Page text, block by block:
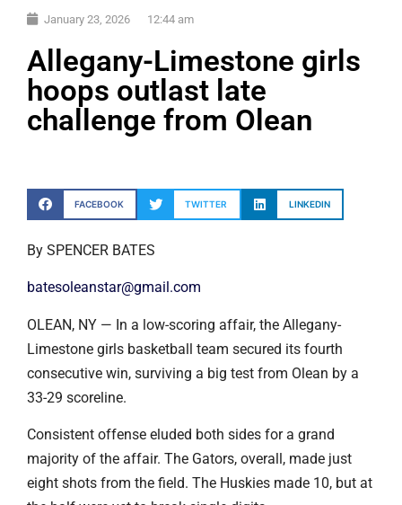
January 23, 2026 12:44 am
Allegany-Limestone girls
hoops outlast late
challenge from Olean
FACEBOOK TWITTER LINKEDIN
By SPENCER BATES
batesoleanstar@gmail.com
OLEAN, NY — In a low-scoring affair, the Allegany-
Limestone girls basketball team secured its fourth
consecutive win, surviving a big test from Olean by a
33-29 scoreline.
Consistent offense eluded both sides for a grand
majority of the affair. The Gators, overall, made just
eight shots from the field. The Huskies made 10, but at